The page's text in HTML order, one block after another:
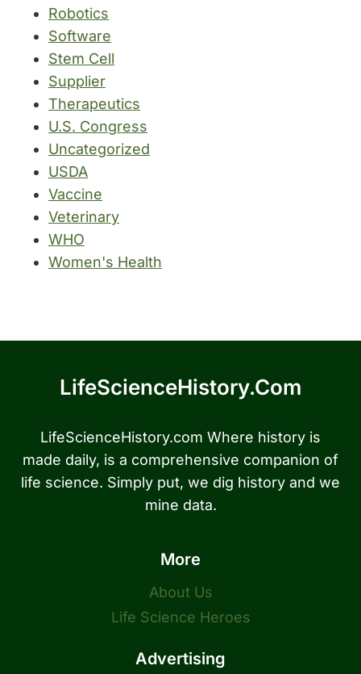
Robotics
Software
Stem Cell
Supplier
Therapeutics
U.S. Congress
Uncategorized
USDA
Vaccine
Veterinary
WHO
Women's Health
LifeScienceHistory.com
LifeScienceHistory.com Where history is
made daily, is a comprehensive companion of
life science. Simply put, we dig history and we
mine data.
More
About Us
Life Science Heroes
Advertising